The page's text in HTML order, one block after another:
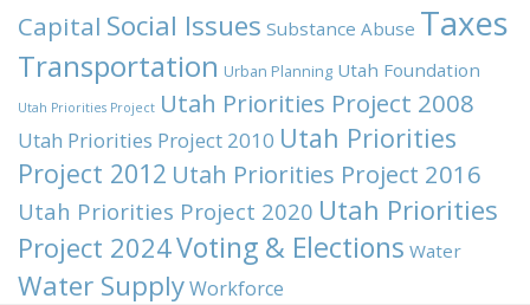
Capital Social Issues Substance Abuse Taxes
Transportation Urban Planning Utah Foundation
Utah Priorities Project Utah Priorities Project 2008
Utah Priorities Project 2010 Utah Priorities
Project 2012 Utah Priorities Project 2016
Utah Priorities Project 2020 Utah Priorities
Project 2024Voting & Elections Water
Water SupplyWorkforce